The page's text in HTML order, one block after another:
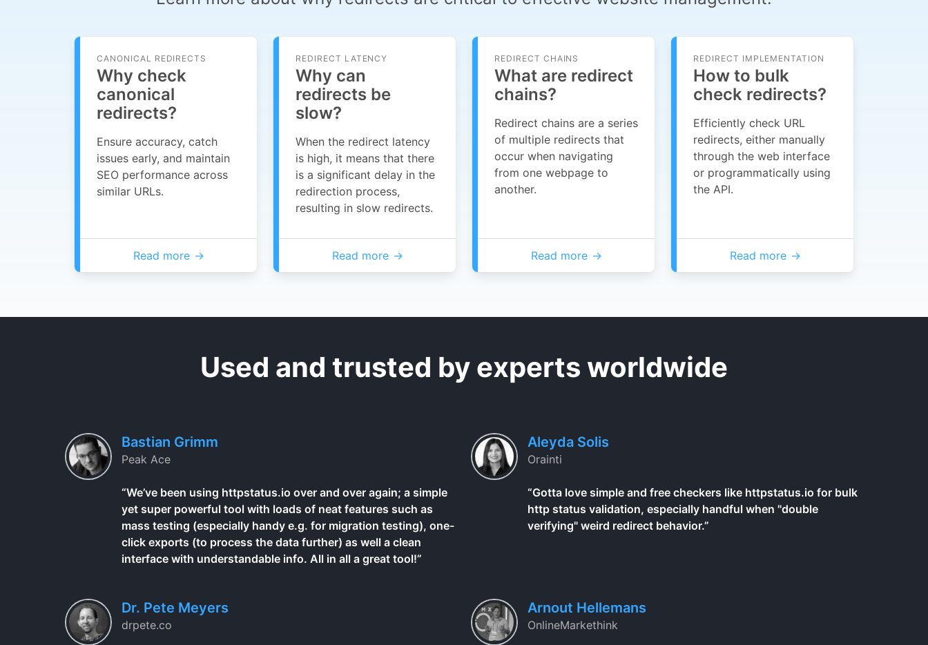
CANONICAL REDIRECTS
Why check
canonical
redirects?
Ensure accuracy, catch
issues early, and maintain
SEO performance across
similar URLs.
Read more
REDIRECT LATENCY
Why can
redirects be
slow?
When the redirect latency
is high, it means that there
is a significant delay in the
redirection process,
resulting in slow redirects.
Read more
REDIRECT CHAINS
What are redirect
chains?
Redirect chains are a series
of multiple redirects that
occur when navigating
from one webpage to
another.
Read more
REDIRECT IMPLEMENTATION
How to bulk
check redirects?
Efficiently check URL
redirects, either manually
through the web interface
or programmatically using
the API.
Read more
Used and trusted by experts worldwide
Bastian Grimm
Peak Ace
“We’ve been using httpstatus.io over and over again; a simple
yet super powerful tool with loads of neat features such as
mass testing (especially handy e.g. for migration testing), one-
click exports (to process the data further) as well a clean
interface with understandable info. All in all a great tool!”
Aleyda Solis
Orainti
“Gotta love simple and free checkers like httpstatus.io for bulk
http status validation, especially handful when "double
verifying" weird redirect behavior.”
Dr. Pete Meyers
drpete.co
Arnout Hellemans
OnlineMarkethink